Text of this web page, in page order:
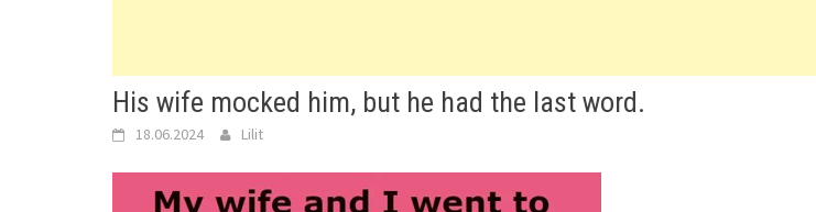
His wife mocked him, but he had the last word.
18.06.2024 Lilit